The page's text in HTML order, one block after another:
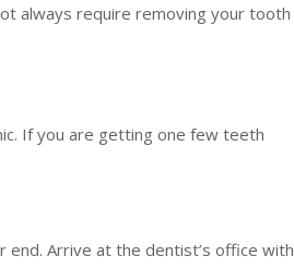
always require removing your tooth
If you are getting one few teeth
Arrive at the dentist’s office with